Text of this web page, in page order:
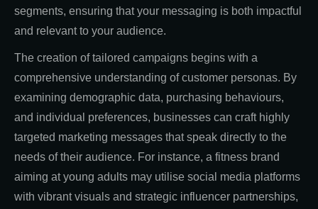
segments, ensuring that your messaging is both impactful
and relevant to your audience.
The creation of tailored campaigns begins with a
comprehensive understanding of customer personas. By
examining demographic data, purchasing behaviours,
and individual preferences, businesses can craft highly
targeted marketing messages that speak directly to the
needs of their audience. For instance, a fitness brand
aiming at young adults may utilise social media platforms
with vibrant visuals and strategic influencer partnerships,